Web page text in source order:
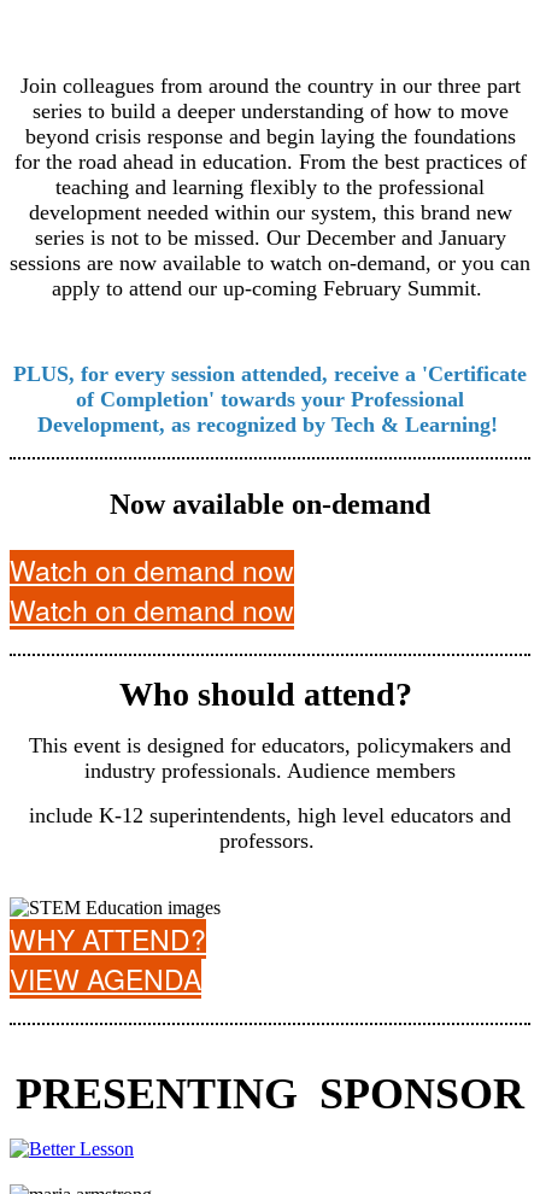
Join colleagues from around the country in our three part
series to build a deeper understanding of how to move
beyond crisis response and begin laying the foundations
for the road ahead in education. From the best practices of
teaching and learning flexibly to the professional
development needed within our system, this brand new
series is not to be missed. Our December and January
sessions are now available to watch on-demand, or you can
apply to attend our up-coming February Summit.
PLUS, for every session attended, receive a 'Certificate
of Completion' towards your Professional
Development, as recognized by Tech & Learning!
Now available on-demand
Watch on demand now
Watch on demand now
Who should attend?
This event is designed for educators, policymakers and
industry professionals. Audience members
include K-12 superintendents, high level educators and
professors.
WHY ATTEND?
VIEW AGENDA
PRESENTING SPONSOR